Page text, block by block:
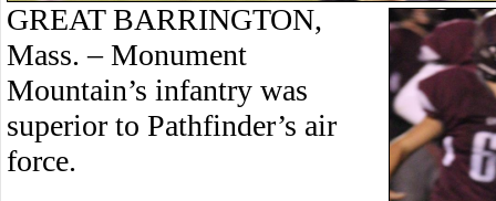
GREAT BARRINGTON,
Mass. – Monument
Mountain’s infantry was
superior to Pathfinder’s air
force.